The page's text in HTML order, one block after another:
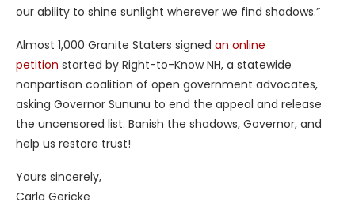
our ability to shine sunlight wherever we find shadows.”
Almost 1,000 Granite Staters signed an online
petition started by Right-to-Know NH, a statewide
nonpartisan coalition of open government advocates,
asking Governor Sununu to end the appeal and release
the uncensored list. Banish the shadows, Governor, and
help us restore trust!
Yours sincerely,
Carla Gericke